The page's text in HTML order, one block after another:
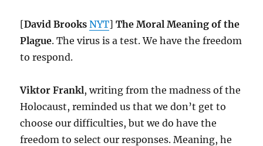
[David Brooks NYT]The Moral Meaning of the
Plague. The virus is a test. We have the freedom
to respond.
Viktor Frankl, writing from the madness of the
Holocaust, reminded us that we don’t get to
choose our difficulties, but we do have the
freedom to select our responses. Meaning, he